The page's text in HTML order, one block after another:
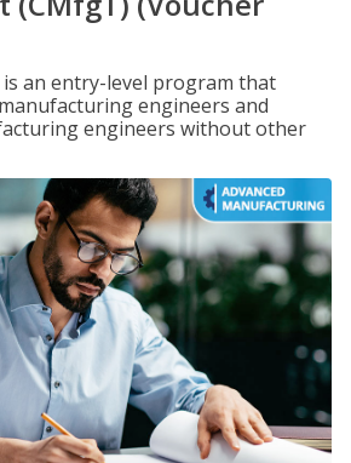
an entry-level program that
engineers and
engineers without other